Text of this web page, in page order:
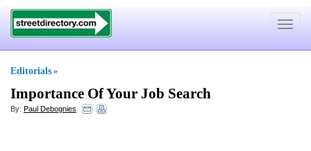
Toggle
Editorials »
Importance Of Your Job Search
By: Paul Debognies